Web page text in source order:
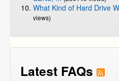
What Kind of Hard Drive
views)
Latest FAQs